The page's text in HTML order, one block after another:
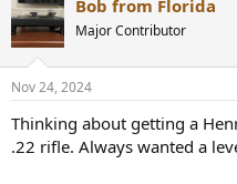
Bob from Florida
Major Contributor
Nov 24, 2024
Thinking about getting a
.22 rifle. Always wanted a